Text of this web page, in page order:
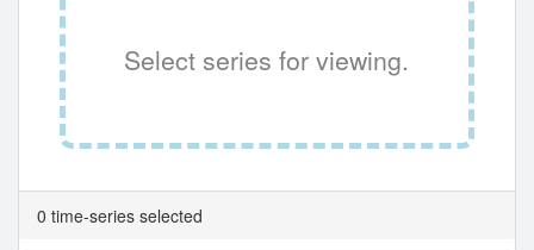
Select series for viewing.
0 time-series selected